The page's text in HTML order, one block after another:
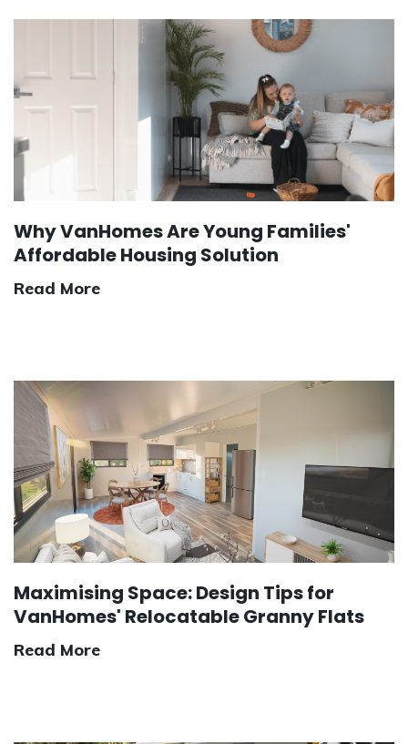
Why VanHomes Are Young Families'
Affordable Housing Solution
Read More
Maximising Space: Design Tips for
VanHomes' Relocatable Granny Flats
Read More